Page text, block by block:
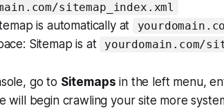
sitemap_index.xml
is automatically at
Sitemap is at yourdomain.com/
go to Sitemaps in the left menu,
will begin crawling your site more